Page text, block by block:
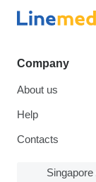
Company
About us
Help
Contacts